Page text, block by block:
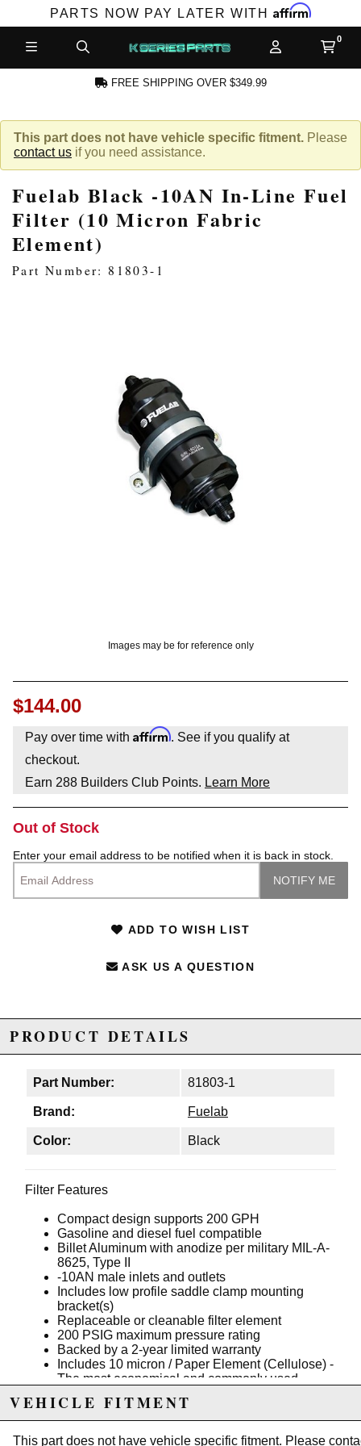
PARTS NOW PAY LATER WITH Affirm
FREE SHIPPING OVER $349.99
This part does not have vehicle specific fitment. Please
contact us if you need assistance.
Fuelab Black -10AN In-Line Fuel
Filter (10 Micron Fabric
Element)
Part Number: 81803-1
Images may be for reference only
$144.00
Pay over time with Affirm. See if you qualify at
checkout.
Earn 288 Builders Club Points. Learn More
Out of Stock
Enter your email address to be notified when it is back in stock.
ADD TO WISH LIST
ASK US A QUESTION
PRODUCT DETAILS
Part Number: 81803-1
Brand: Fuelab
Color: Black
Filter Features
Compact design supports 200 GPH
Gasoline and diesel fuel compatible
Billet Aluminum with anodize per military MIL-A-
8625, Type II
-10AN male inlets and outlets
Includes low profile saddle clamp mounting
bracket(s)
Replaceable or cleanable filter element
200 PSIG maximum pressure rating
Backed by a 2-year limited warranty
Includes 10 micron / Paper Element (Cellulose) -
The most economical and commonly used
filtration. Compatible with Gasoline and Diesel
only.
Color: Black
VEHICLE FITMENT
This part does not have vehicle specific fitment. Please